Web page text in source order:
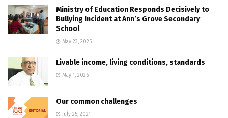
Ministry of Education Responds Decisively to
Bullying Incident at Ann’s Grove Secondary
School
May 23, 2025
Livable income, living conditions, standards
May 1, 2026
Our common challenges
July 25, 2021